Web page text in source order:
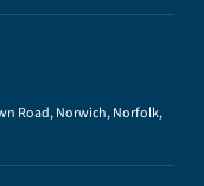
Road, Norwich, Norfolk,